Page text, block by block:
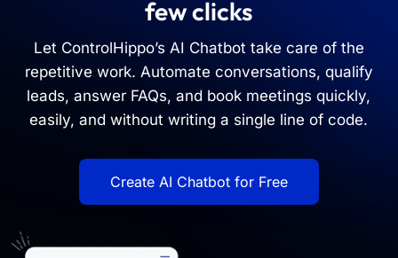
few clicks
Let ControlHippo’s AI Chatbot take care of the
repetitive work. Automate conversations, qualify
leads, answer FAQs, and book meetings quickly,
easily, and without writing a single line of code.
Create AI Chatbot for Free